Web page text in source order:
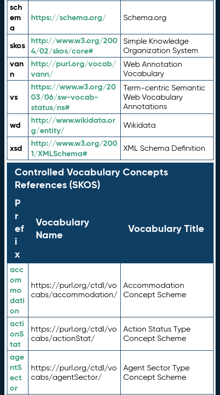
sch
em
a
https://schema.org/ Schema.org
skos
http://www.w3.org/200
4/02/skos/core#
Simple Knowledge
Organization System
van
n
http://purl.org/vocab/
vann/
Web Annotation
Vocabulary
vs
https://www.w3.org/20
03/06/sw-vocab-
status/ns#
Term-centric Semantic
Web Vocabulary
Annotations
wd
http://www.wikidata.or
g/entity/
Wikidata
xsd
http://www.w3.org/200
1/XMLSchema#
XML Schema Definition
Controlled Vocabulary Concepts
References (SKOS)
P
r
ef
i
x
Vocabulary
Name
Vocabulary Title
acc
om
mo
dati
on
https://purl.org/ctdl/vo
cabs/accommodation/
Accommodation
Concept Scheme
acti
onS
tat
https://purl.org/ctdl/vo
cabs/actionStat/
Action Status Type
Concept Scheme
age
ntS
ect
or
https://purl.org/ctdl/vo
cabs/agentSector/
Agent Sector Type
Concept Scheme